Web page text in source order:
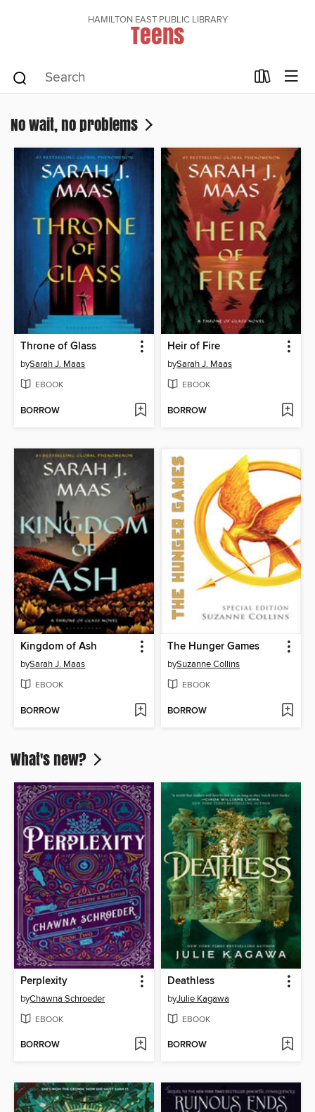
HAMILTON EAST PUBLIC LIBRARY
Teens
No wait, no problems
Throne of Glass
bySarah J. Maas
EBOOK
BORROW
Heir of Fire
bySarah J. Maas
EBOOK
BORROW
Kingdom of Ash
bySarah J. Maas
EBOOK
BORROW
The Hunger Games
bySuzanne Collins
EBOOK
BORROW
What's new?
Perplexity
byChawna Schroeder
EBOOK
BORROW
Deathless
byJulie Kagawa
EBOOK
BORROW